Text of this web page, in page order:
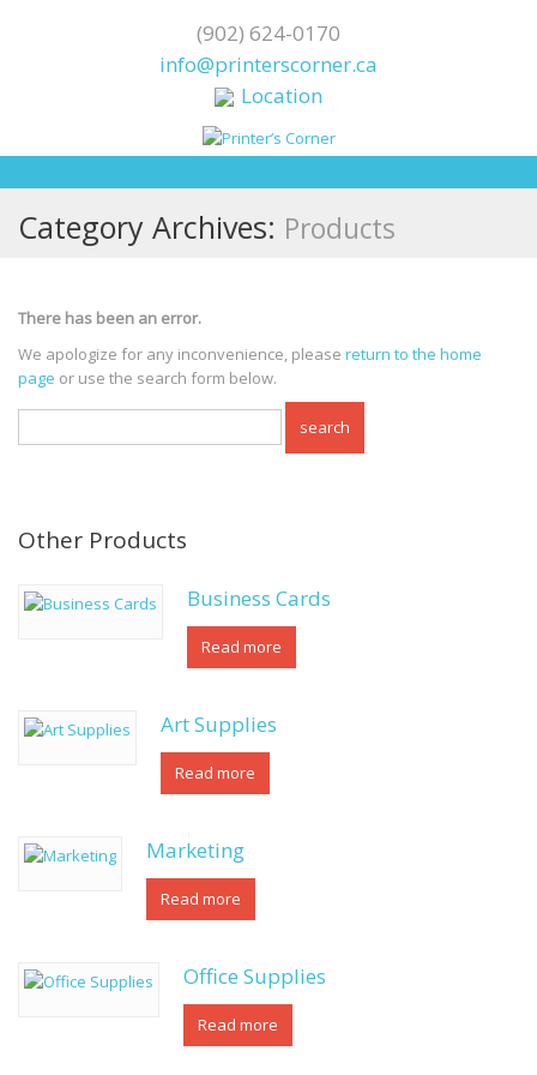
(902) 624-0170
info@printerscorner.ca
Location
Category Archives: Products
There has been an error.
We apologize for any inconvenience, please return to the home
page or use the search form below.
Other Products
Business Cards
Read more
Art Supplies
Read more
Marketing
Read more
Office Supplies
Read more